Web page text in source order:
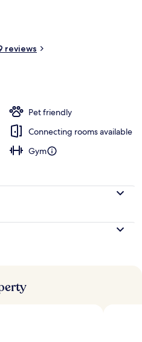
reviews
Pet friendly
Connecting rooms available
Gym